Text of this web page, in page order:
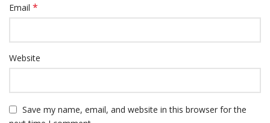
Email *
Website
Save my name, email, and website in this browser for the